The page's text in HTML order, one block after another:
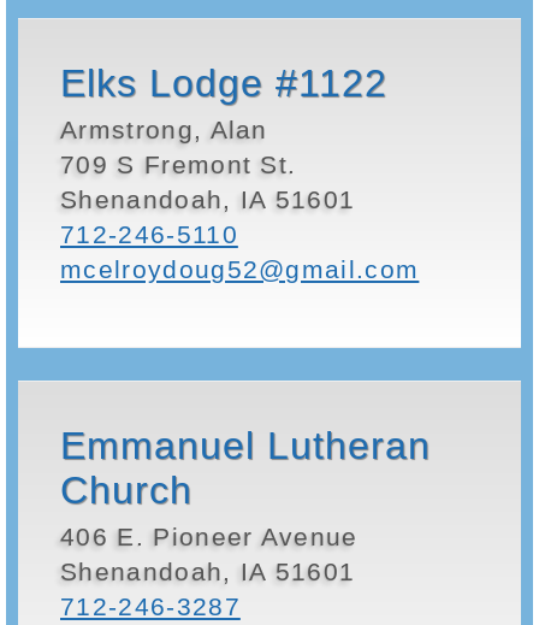
Elks Lodge #1122
Armstrong, Alan
709 S Fremont St.
Shenandoah, IA 51601
712-246-5110
mcelroydoug52@gmail.com
Emmanuel Lutheran
Church
406 E. Pioneer Avenue
Shenandoah, IA 51601
712-246-3287